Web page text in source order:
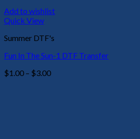
Add to wishlist
Quick View
Summer DTF's
Fun In The Sun-1 DTF Transfer
$1.00 – $3.00Price